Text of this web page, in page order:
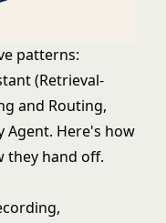
patterns:
(Retrieval-
and Routing,
Agent. Here's how
they hand off.